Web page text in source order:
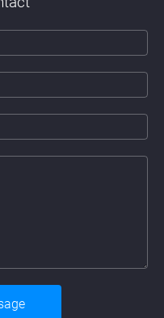
must be an
company.
that company's
(sometimes
and marketing
their people. The
take on board a
expansion and
of HCI will